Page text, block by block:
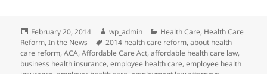
Posted
on
February 20, 2014 Author
wp_admin Categories
Health Care, Health Care
Reform,In the News Tags
2014 health care reform,about health
care reform,ACA,Affordable Care Act,affordable health care law,
business health insurance,employee health care,employee health